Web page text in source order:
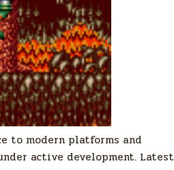
to modern platforms and
active development. Latest